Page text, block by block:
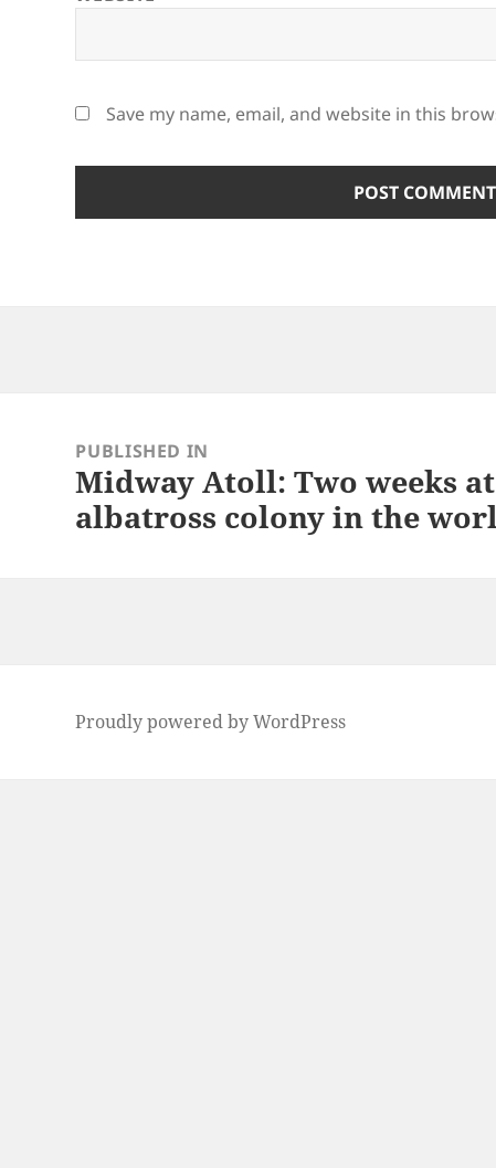
Save my name, email, and website in this
navigationPUBLISHED IN
Midway Atoll: Two weeks
albatross colony in the
Proudly powered by WordPress